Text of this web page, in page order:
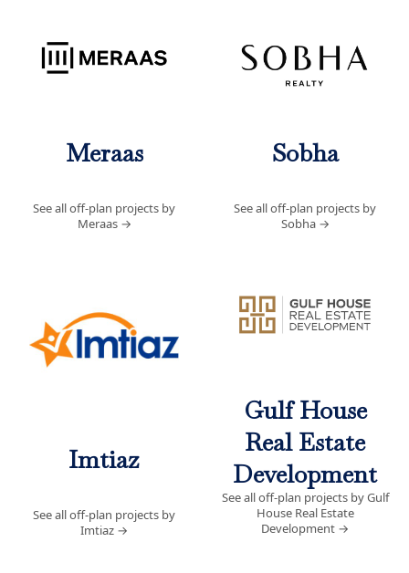
Meraas
See all off-plan projects by
Meraas →
Sobha
See all off-plan projects by
Sobha →
Imtiaz
See all off-plan projects by
Imtiaz →
Gulf House
Real Estate
Development
See all off-plan projects by Gulf
House Real Estate
Development →